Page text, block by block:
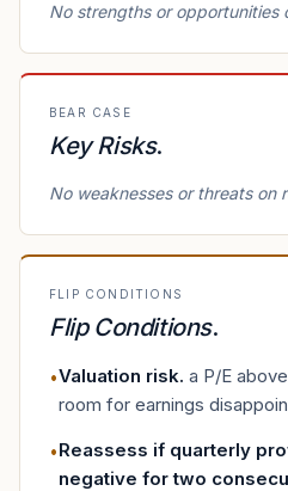
No strengths or opportunities
BEAR CASE
Key Risks.
No weaknesses or threats on
FLIP CONDITIONS
Flip Conditions.
•Valuation risk. a P/E
room for earnings
•Reassess if quarterly
negative for two